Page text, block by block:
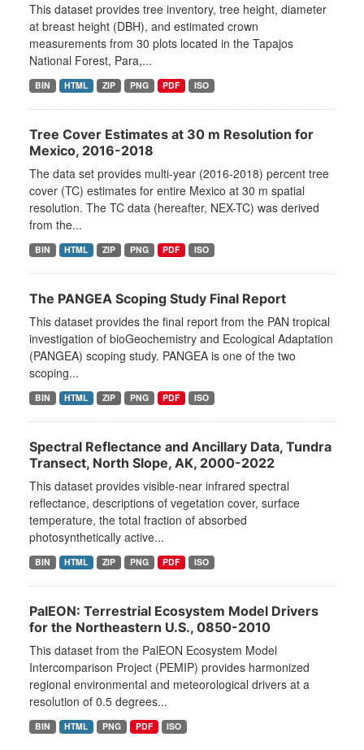
This dataset provides tree inventory, tree height, diameter
at breast height (DBH), and estimated crown
measurements from 30 plots located in the Tapajos
National Forest, Para,...
BIN HTML ZIP PNG PDF ISO
Tree Cover Estimates at 30 m Resolution for
Mexico, 2016-2018
The data set provides multi-year (2016-2018) percent tree
cover (TC) estimates for entire Mexico at 30 m spatial
resolution. The TC data (hereafter, NEX-TC) was derived
from the...
BIN HTML ZIP PNG PDF ISO
The PANGEA Scoping Study Final Report
This dataset provides the final report from the PAN tropical
investigation of bioGeochemistry and Ecological Adaptation
(PANGEA) scoping study. PANGEA is one of the two
scoping...
BIN HTML ZIP PNG PDF ISO
Spectral Reflectance and Ancillary Data, Tundra
Transect, North Slope, AK, 2000-2022
This dataset provides visible-near infrared spectral
reflectance, descriptions of vegetation cover, surface
temperature, the total fraction of absorbed
photosynthetically active...
BIN HTML ZIP PNG PDF ISO
PalEON: Terrestrial Ecosystem Model Drivers
for the Northeastern U.S., 0850-2010
This dataset from the PalEON Ecosystem Model
Intercomparison Project (PEMIP) provides harmonized
regional environmental and meteorological drivers at a
resolution of 0.5 degrees...
BIN HTML PNG PDF ISO